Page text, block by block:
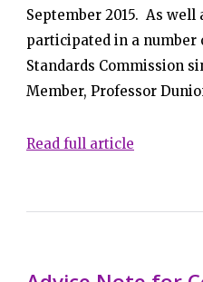
September 2015. As well
participated in a number
Standards Commission
Member, Professor
Read full article